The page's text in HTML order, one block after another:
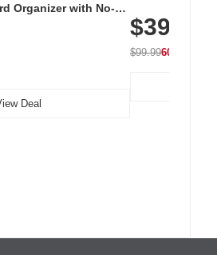
Organizer with No-
& Office, White
Deal
with 240 LEDs
$39.99
$99.9960% OFF